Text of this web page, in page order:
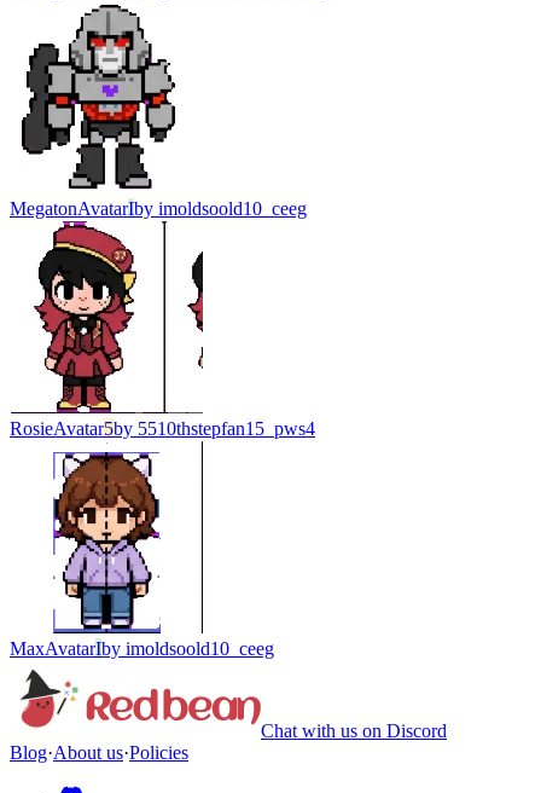
MegatonAvatarIby imoldsoold10_ceeg
RosieAvatar5by 5510thstepfan15_pws4
MaxAvatarIby imoldsoold10_ceeg
Chat with us on Discord
Blog·About us·Policies